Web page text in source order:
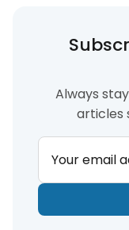
Always
articles
Your email